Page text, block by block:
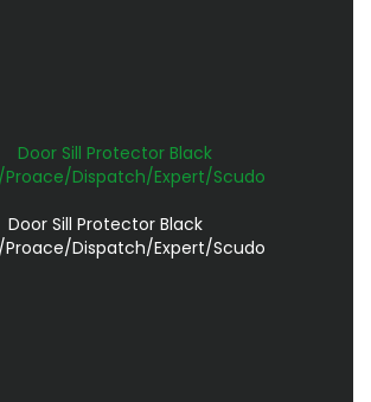
Door Sill Protector Black
Proace/Dispatch/Expert/Scudo